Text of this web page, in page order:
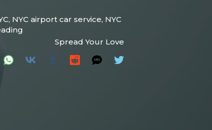
, NYC airport car service, NYC
Spread Your Love